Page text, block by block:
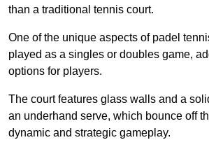
than a traditional tennis court.
One of the unique aspects of padel
played as a singles or doubles game,
options for players.
The court features glass walls and a
an underhand serve, which bounce off
dynamic and strategic gameplay.